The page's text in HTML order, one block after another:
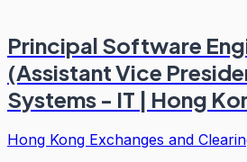
Principal Software
(Assistant Vice
Systems - IT | Hong
Hong Kong Exchanges and